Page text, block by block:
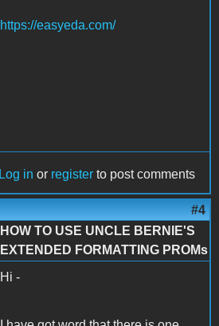
https://easyeda.com/
Log in or register to post comments
#4
HOW TO USE UNCLE BERNIE'S
EXTENDED FORMATTING PROMs
Hi -